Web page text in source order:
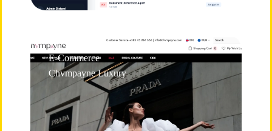
E-Commerce
Chvmpayne Luxury